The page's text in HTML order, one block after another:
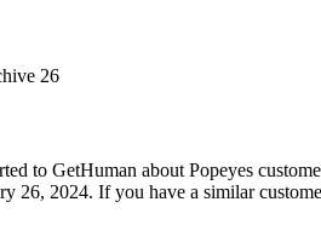
26
to GetHuman about Popeyes
26, 2024. If you have a similar